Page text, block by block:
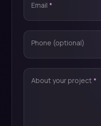
Email *
Phone (optional)
About your project *